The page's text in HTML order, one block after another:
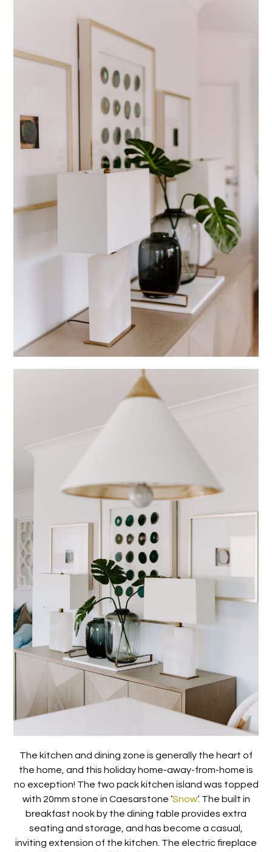
The kitchen and dining zone is generally the heart of
the home, and this holiday home-away-from-home is
no exception! The two pack kitchen island was topped
with 20mm stone in Caesarstone ‘Snow‘. The built in
breakfast nook by the dining table provides extra
seating and storage, and has become a casual,
inviting extension of the kitchen. The electric fireplace